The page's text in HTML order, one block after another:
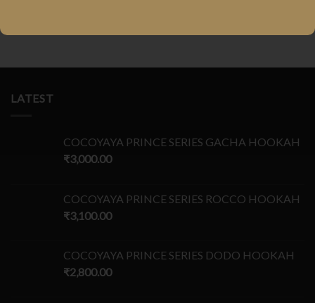
LATEST
COCOYAYA PRINCE SERIES GACHA HOOKAH
₹3,000.00
COCOYAYA PRINCE SERIES ROCCO HOOKAH
₹3,100.00
COCOYAYA PRINCE SERIES DODO HOOKAH
₹2,800.00